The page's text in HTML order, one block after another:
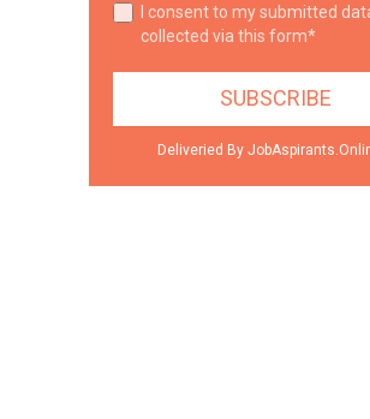
I consent to my submitted
collected via this form*
Deliveried By